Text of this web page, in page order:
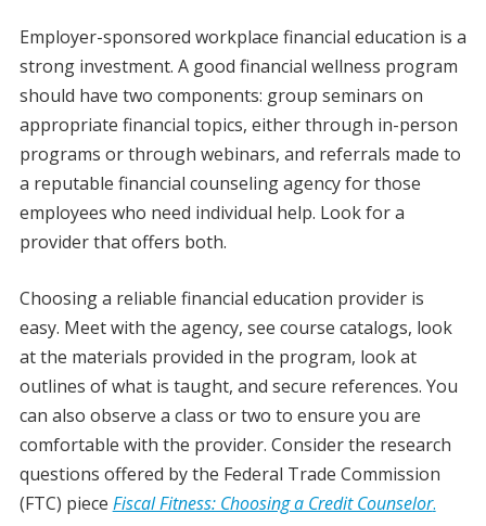
Employer-sponsored workplace financial education is a
strong investment. A good financial wellness program
should have two components: group seminars on
appropriate financial topics, either through in-person
programs or through webinars, and referrals made to
a reputable financial counseling agency for those
employees who need individual help. Look for a
provider that offers both.
Choosing a reliable financial education provider is
easy. Meet with the agency, see course catalogs, look
at the materials provided in the program, look at
outlines of what is taught, and secure references. You
can also observe a class or two to ensure you are
comfortable with the provider. Consider the research
questions offered by the Federal Trade Commission
(FTC) piece Fiscal Fitness: Choosing a Credit Counselor.